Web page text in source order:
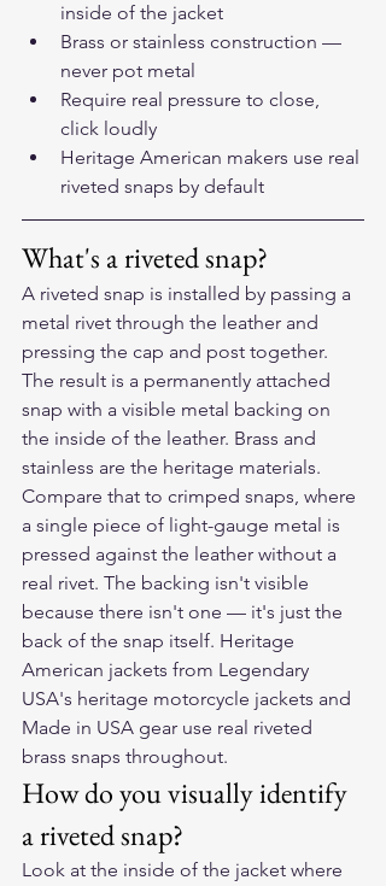
inside of the jacket
Brass or stainless construction —
never pot metal
Require real pressure to close,
click loudly
Heritage American makers use real
riveted snaps by default
What's a riveted snap?
A riveted snap is installed by passing a
metal rivet through the leather and
pressing the cap and post together.
The result is a permanently attached
snap with a visible metal backing on
the inside of the leather. Brass and
stainless are the heritage materials.
Compare that to crimped snaps, where
a single piece of light-gauge metal is
pressed against the leather without a
real rivet. The backing isn't visible
because there isn't one — it's just the
back of the snap itself. Heritage
American jackets from Legendary
USA's heritage motorcycle jackets and
Made in USA gear use real riveted
brass snaps throughout.
How do you visually identify
a riveted snap?
Look at the inside of the jacket where